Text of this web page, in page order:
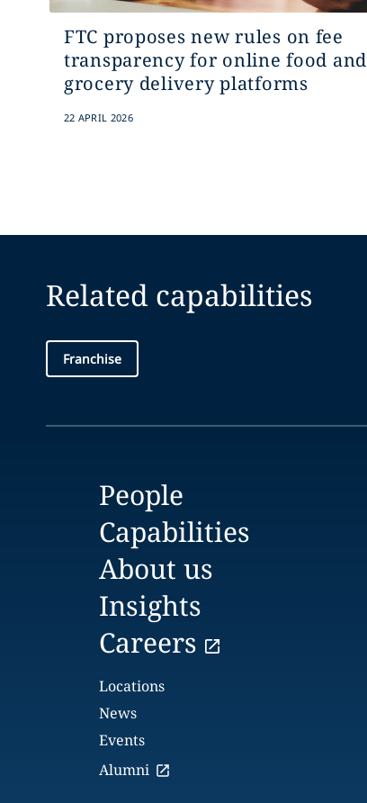
FTC proposes new rules on fee
transparency for online food and
grocery delivery platforms
22 APRIL 2026
Related capabilities
Franchise
People
Capabilities
About us
Insights
Careers
Locations
News
Events
Alumni